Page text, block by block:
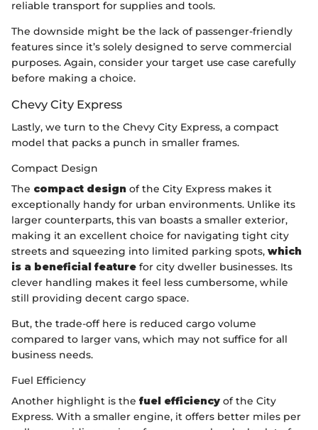
reliable transport for supplies and tools.
The downside might be the lack of passenger-friendly
features since it’s solely designed to serve commercial
purposes. Again, consider your target use case carefully
before making a choice.
Chevy City Express
Lastly, we turn to the Chevy City Express, a compact
model that packs a punch in smaller frames.
Compact Design
The compact design of the City Express makes it
exceptionally handy for urban environments. Unlike its
larger counterparts, this van boasts a smaller exterior,
making it an excellent choice for navigating tight city
streets and squeezing into limited parking spots, which
is a beneficial feature for city dweller businesses. Its
clever handling makes it feel less cumbersome, while
still providing decent cargo space.
But, the trade-off here is reduced cargo volume
compared to larger vans, which may not suffice for all
business needs.
Fuel Efficiency
Another highlight is the fuel efficiency of the City
Express. With a smaller engine, it offers better miles per